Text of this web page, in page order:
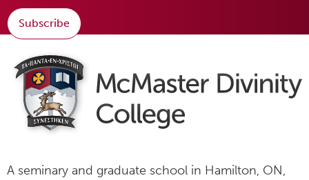
Subscribe
A seminary and graduate school in Hamilton, ON,